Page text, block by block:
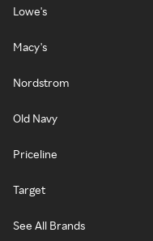
Lowe's
Macy's
Nordstrom
Old Navy
Priceline
Target
See All Brands